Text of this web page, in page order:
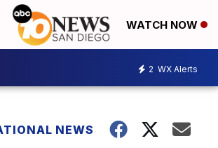
WATCH NOW
2 WX Alerts
NEWS